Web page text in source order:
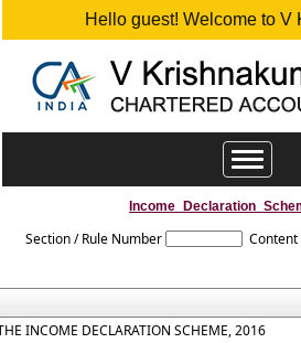
Hello guest! Welcome to V
Toggle
Section / Rule Number Content
INCOME DECLARATION SCHEME, 2016